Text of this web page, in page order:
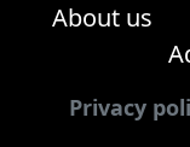
About us
Privacy